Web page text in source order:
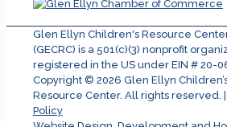
Glen Ellyn Children's Resource
(GECRC) is a 501(c)(3) nonprofit
registered in the US under EIN # 20-
Copyright © 2026 Glen Ellyn
Resource Center. All rights reserved. |
Policy